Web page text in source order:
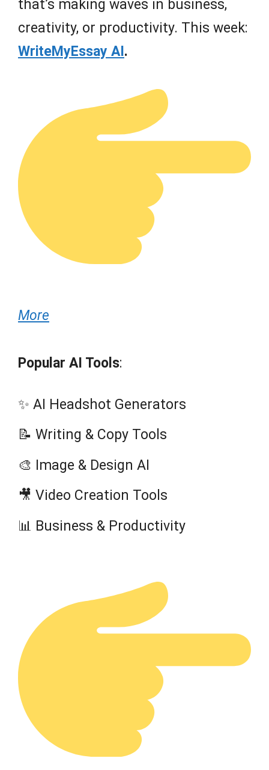
that’s making waves in business,
creativity, or productivity. This week:
WriteMyEssay AI.
More
Popular AI Tools:
✨ AI Headshot Generators
📝 Writing & Copy Tools
🎨 Image & Design AI
🎥 Video Creation Tools
📊 Business & Productivity